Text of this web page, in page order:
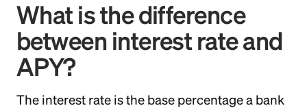
What is the difference
between interest rate and
APY?
The interest rate is the base percentage a bank